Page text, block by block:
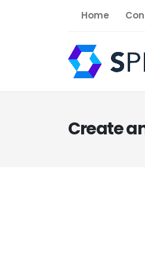
Home
Create